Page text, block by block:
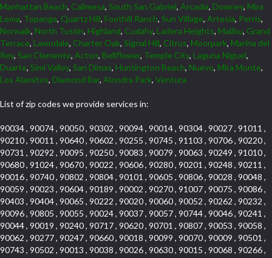
Manhattan Beach, Calimesa, South San Gabriel, Arcadia, Downey, Mira
Loma, Topanga, Quartz Hill, Foothill Ranch, Sun Village, Artesia, Perris,
Norwalk, North Tustin, Highland, Cudahy, Ladera Heights, Malibu, Grand
Terrace, Lawndale, Charter Oak, Signal Hill, Citrus, Moorpark, Marina del
Rey, San Clemente, Acton, Bellflower, Temple City, Laguna Niguel,
Duarte, Simi Valley, San Dimas, Huntington Beach, Nuevo, Mira Monte,
Los Alamitos, Diamond Bar, Alondra Park, Ventura
List of zip codes we provide services in:
90034 , 90074 , 90050 , 90302 , 90094 , 90014 , 90304 , 90027 , 91011 ,
90210 , 90011 , 90640 , 90602 , 90255 , 90745 , 91103 , 90706 , 90220 ,
90731 , 90292 , 90095 , 90250 , 90083 , 90079 , 90063 , 90249 , 91010 ,
90680 , 91024 , 90670 , 90022 , 90606 , 90280 , 90201 , 90248 , 90211 ,
90016 , 90740 , 90802 , 90804 , 90101 , 90605 , 90806 , 90028 , 90048 ,
90059 , 90023 , 90604 , 90189 , 90002 , 90270 , 91007 , 90075 , 90086 ,
90403 , 90404 , 90065 , 90222 , 90020 , 90060 , 90052 , 90262 , 90232 ,
90096 , 90805 , 90055 , 90024 , 90037 , 90057 , 90744 , 90046 , 90241 ,
90044 , 90019 , 90240 , 90717 , 90620 , 90701 , 90807 , 90053 , 90058 ,
90062 , 90277 , 90247 , 90660 , 90018 , 90099 , 90070 , 90009 , 90501 ,
90743 , 90502 , 90013 , 90038 , 90026 , 90630 , 90015 , 90068 , 90266 ,